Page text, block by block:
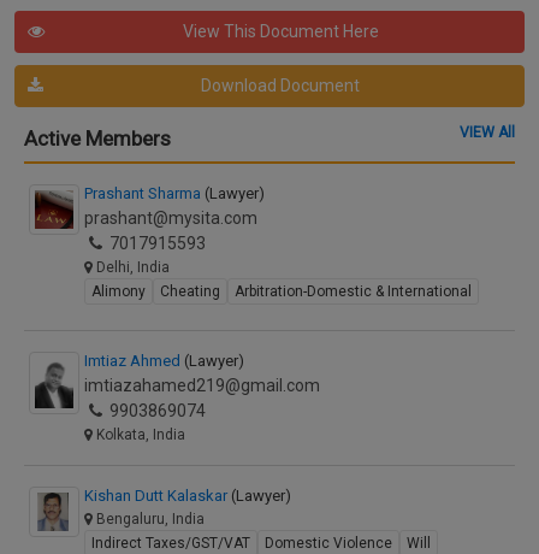
View This Document Here
Download Document
Active Members VIEW All
Prashant Sharma (Lawyer)
prashant@mysita.com
7017915593
Delhi, India
Alimony
Cheating Arbitration-Domestic & International
Imtiaz Ahmed (Lawyer)
imtiazahamed219@gmail.com
9903869074
Kolkata, India
Kishan Dutt Kalaskar (Lawyer)
Bengaluru, India
Indirect Taxes/GST/VAT
Domestic Violence Will